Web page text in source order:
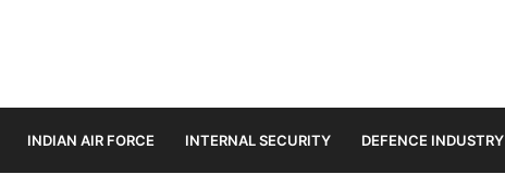
INDIAN AIR FORCE INTERNAL SECURITY DEFENCE INDUSTRY